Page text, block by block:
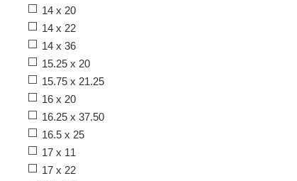
14 x 20
14 x 22
14 x 36
15.25 x 20
15.75 x 21.25
16 x 20
16.25 x 37.50
16.5 x 25
17 x 11
17 x 22